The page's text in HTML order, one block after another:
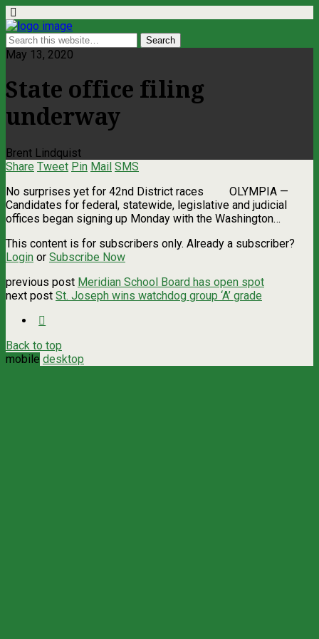
May 13, 2020
State office filing
underway
Brent Lindquist
Share Tweet Pin Mail SMS
No surprises yet for 42nd District races OLYMPIA ­—
Candidates for federal, statewide, legislative and judicial
offices began signing up Monday with the Washington…
This content is for subscribers only. Already a subscriber?
Login or Subscribe Now
previous post Meridian School Board has open spot
next post St. Joseph wins watchdog group ‘A’ grade
Back to top
mobile desktop